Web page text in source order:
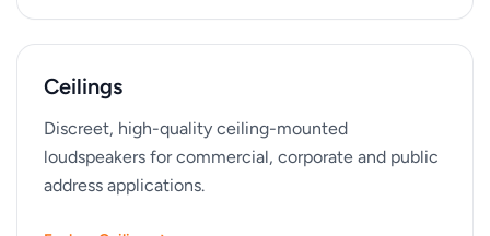
Ceilings
Discreet, high-quality ceiling-mounted
loudspeakers for commercial, corporate and public
address applications.